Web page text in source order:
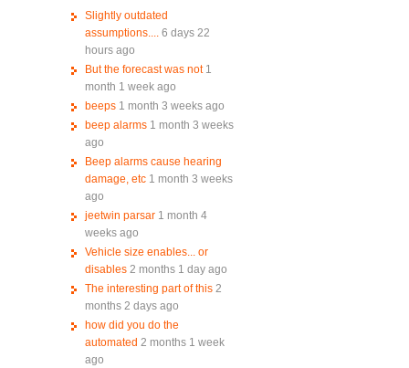
Slightly outdated
assumptions.... 6 days 22
hours ago
But the forecast was not 1
month 1 week ago
beeps 1 month 3 weeks ago
beep alarms 1 month 3 weeks
ago
Beep alarms cause hearing
damage, etc 1 month 3 weeks
ago
jeetwin parsar 1 month 4
weeks ago
Vehicle size enables... or
disables 2 months 1 day ago
The interesting part of this 2
months 2 days ago
how did you do the
automated 2 months 1 week
ago